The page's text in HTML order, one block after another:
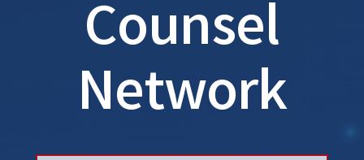
Counsel
Network